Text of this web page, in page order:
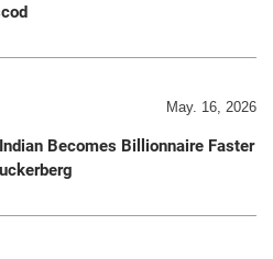
May. 16, 2026
Becomes Billionnaire Faster